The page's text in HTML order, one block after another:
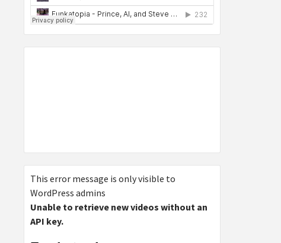
This error message is only visible to
WordPress admins
Unable to retrieve new videos without an
API key.